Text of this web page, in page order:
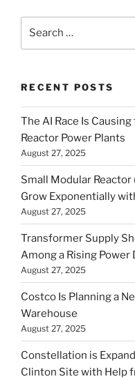
RECENT POSTS
The AI Race Is
Reactor Power Plants
August 27, 2025
Small Modular Reactor
Grow Exponentially
August 27, 2025
Transformer Supply
Among a Rising Power
August 27, 2025
Costco Is Planning a
Warehouse
August 27, 2025
Constellation is
Clinton Site with Help